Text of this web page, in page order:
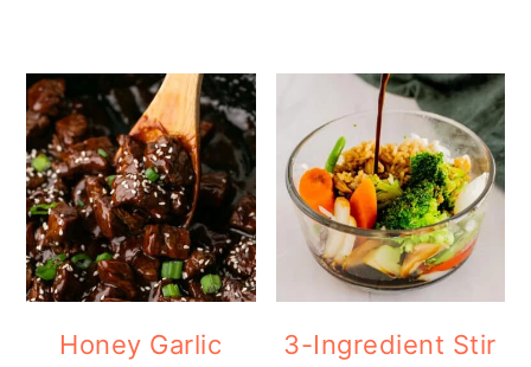
Honey Garlic
3-Ingredient Stir